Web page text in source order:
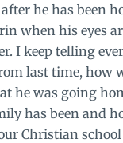
he has been
when his eyes
I keep telling
last time, how
he was going
has been and
Christian